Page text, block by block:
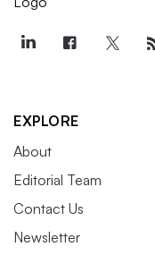
EXPLORE
About
Editorial Team
Contact Us
Newsletter